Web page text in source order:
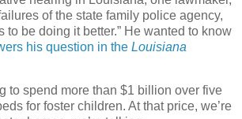
of the state family police agency,
to be doing it better.” He wanted to know
his question in the Louisiana
to spend more than $1 billion over five
for foster children. At that price, we’re